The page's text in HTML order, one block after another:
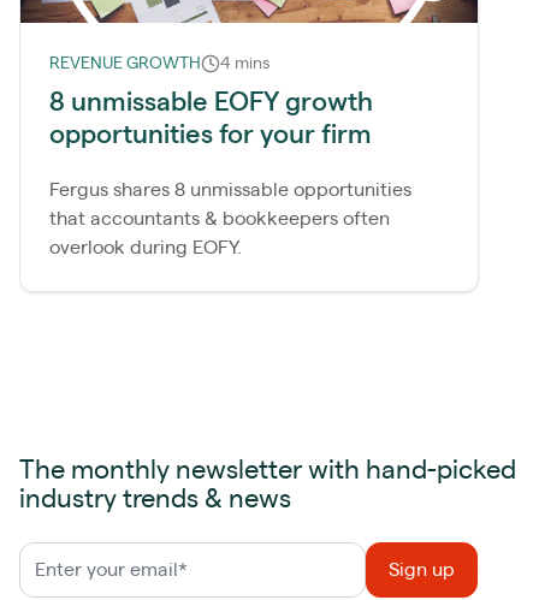
REVENUE GROWTH 4 mins
8 unmissable EOFY growth
opportunities for your firm
Fergus shares 8 unmissable opportunities
that accountants & bookkeepers often
overlook during EOFY.
The monthly newsletter with hand-picked
industry trends & news